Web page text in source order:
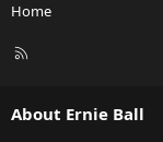
Home
R
About Ernie Ball